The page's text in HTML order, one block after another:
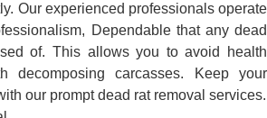
Our experienced professionals operate
Dependable that any dead
of. This allows you to avoid health
decomposing carcasses. Keep your
our prompt dead rat removal services.